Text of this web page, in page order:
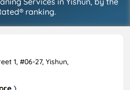
ranking.
1, #06-27, Yishun,